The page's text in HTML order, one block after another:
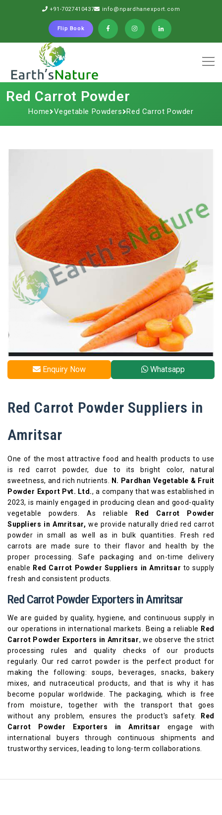
+91-7027410437 info@npardhanexport.com
Flip Book
Red Carrot Powder
Home Vegetable Powders Red Carrot Powder
Enquiry Now Whatsapp
Red Carrot Powder Suppliers in
Amritsar
One of the most attractive food and health products to use
is red carrot powder, due to its bright color, natural
sweetness, and rich nutrients.
N. Pardhan Vegetable & Fruit
Powder Export Pvt. Ltd., a company that was established in
2023, is mainly engaged in producing clean and good-quality
vegetable powders. As reliable
Red Carrot Powder
Suppliers in Amritsar,we provide naturally dried red carrot
powder in small as well as in bulk quantities. Fresh red
carrots are made sure to their flavor and health by the
proper processing. Safe packaging and on-time delivery
enable Red Carrot Powder Suppliers in Amritsar to supply
fresh and consistent products.
Red Carrot Powder Exporters in Amritsar
We are guided by quality, hygiene, and continuous supply in
our operations in international markets. Being a reliable Red
Carrot Powder Exporters in Amritsar, we observe the strict
processing rules and quality checks of our products
regularly. Our red carrot powder is the perfect product for
making the following: soups, beverages, snacks, bakery
mixes, and nutraceutical products, and that is why it has
become popular worldwide. The packaging, which is free
from moisture, together with the transport that goes
without any problem, ensures the product's safety.
Red
Carrot Powder Exporters in Amritsar engage with
international buyers through continuous shipments and
trustworthy services, leading to long-term collaborations.